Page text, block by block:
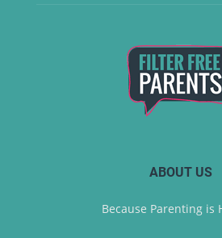
ABOUT US
Because Parenting is